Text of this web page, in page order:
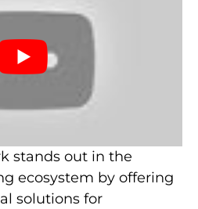
stands out in the
ecosystem by offering
solutions for